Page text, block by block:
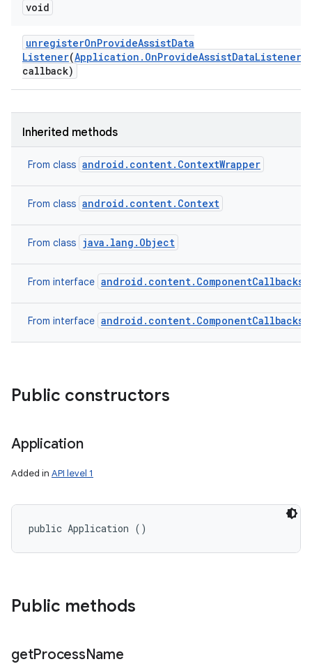
void
unregisterOnProvideAssistData
Listener(Application . OnProvideAssistDataListener
callback)
Inherited methods
From class android.content.ContextWrapper
From class android.content.Context
From class java.lang.Object
From interface android.content.ComponentCallbacks2
From interface android.content.ComponentCallbacks
Public constructors
Application
Added in API level 1
public Application ()
Public methods
getProcessName